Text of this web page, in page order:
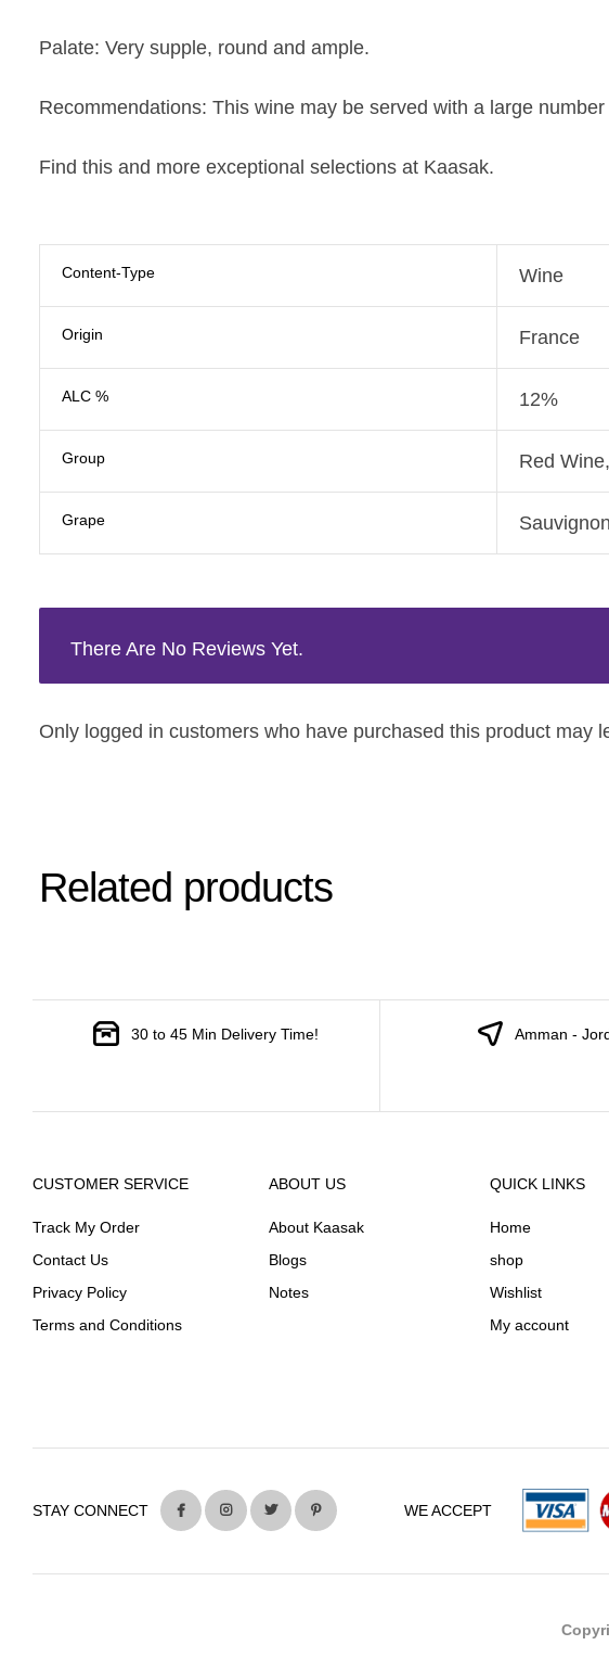
Palate: Very supple, round and ample.
Recommendations: This wine may be served with a large
Find this and more exceptional selections at Kaasak.
Content-Type Wine
Origin France
ALC % 12%
Group Red
Grape
There Are No Reviews Yet.
Only logged in customers who have purchased this product may
Related products
30 to 45 Min Delivery Time! Amman -
CUSTOMER SERVICE
Track My Order
Contact Us
Privacy Policy
Terms and Conditions
ABOUT US
About Kaasak
Blogs
Notes
QUICK LINKS
Home
shop
Wishlist
My account
STAY CONNECT WE ACCEPT